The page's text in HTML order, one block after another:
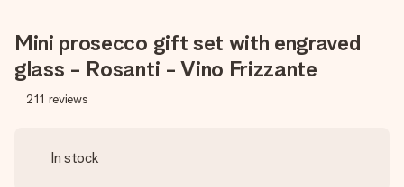
Mini prosecco gift set with engraved
glass - Rosanti - Vino Frizzante
211 reviews
In stock